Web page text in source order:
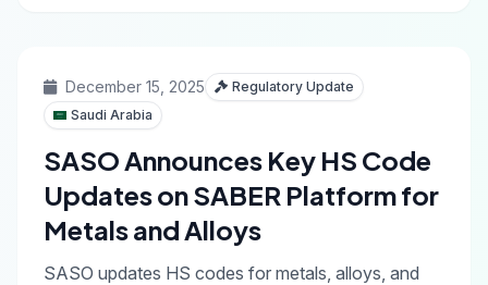
December 15, 2025
Regulatory Update
Saudi Arabia
SASO Announces Key HS Code
Updates on SABER Platform for
Metals and Alloys
SASO updates HS codes for metals, alloys, and